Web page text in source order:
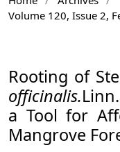
Volume 120, Issue 2,
Rooting of
officinalis.
a Tool for
Mangrove